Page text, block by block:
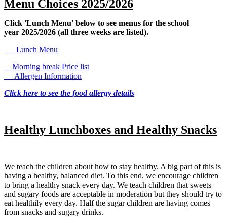
Menu Choices 2025/2026
Click 'Lunch Menu' below to see menus for the school
year 2025/2026 (all three weeks are listed).
Lunch Menu
Morning break Price list
Allergen Information
Click here to see the food allergy details
Healthy Lunchboxes and Healthy Snacks
We teach the children about how to stay healthy. A big part of this is
having a healthy, balanced diet. To this end, we encourage children
to bring a healthy snack every day. We teach children that sweets
and sugary foods are acceptable in moderation but they should try to
eat healthily every day. Half the sugar children are having comes
from snacks and sugary drinks.